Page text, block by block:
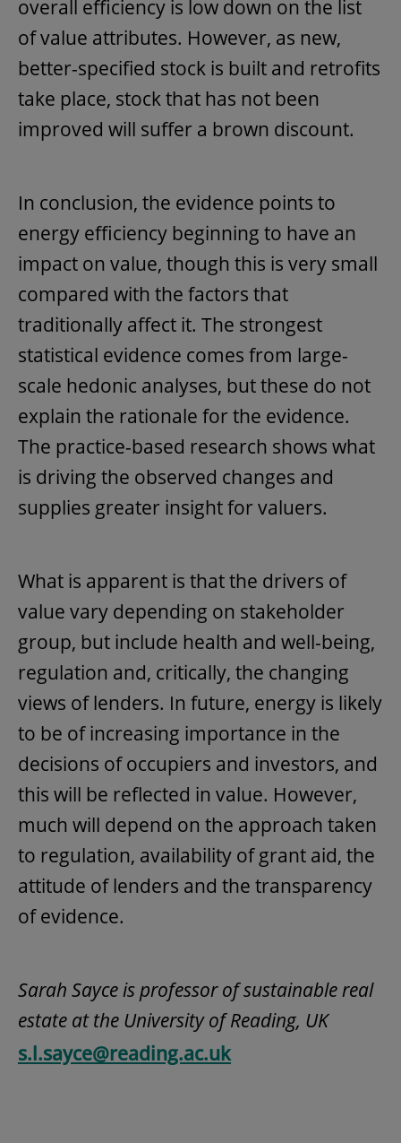
overall efficiency is low down on the list
of value attributes. However, as new,
better-specified stock is built and retrofits
take place, stock that has not been
improved will suffer a brown discount.
In conclusion, the evidence points to
energy efficiency beginning to have an
impact on value, though this is very small
compared with the factors that
traditionally affect it. The strongest
statistical evidence comes from large-
scale hedonic analyses, but these do not
explain the rationale for the evidence.
The practice-based research shows what
is driving the observed changes and
supplies greater insight for valuers.
What is apparent is that the drivers of
value vary depending on stakeholder
group, but include health and well-being,
regulation and, critically, the changing
views of lenders. In future, energy is likely
to be of increasing importance in the
decisions of occupiers and investors, and
this will be reflected in value. However,
much will depend on the approach taken
to regulation, availability of grant aid, the
attitude of lenders and the transparency
of evidence.
Sarah Sayce is professor of sustainable real
estate at the University of Reading, UK
s.l.sayce@reading.ac.uk